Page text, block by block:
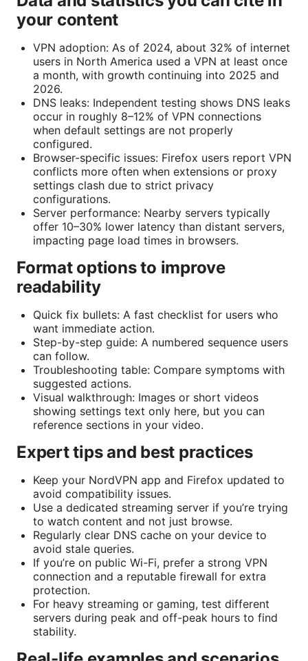
your content
VPN adoption: As of 2024, about 32% of internet
users in North America used a VPN at least once
a month, with growth continuing into 2025 and
2026.
DNS leaks: Independent testing shows DNS leaks
occur in roughly 8–12% of VPN connections
when default settings are not properly
configured.
Browser-specific issues: Firefox users report VPN
conflicts more often when extensions or proxy
settings clash due to strict privacy
configurations.
Server performance: Nearby servers typically
offer 10–30% lower latency than distant servers,
impacting page load times in browsers.
Format options to improve
readability
Quick fix bullets: A fast checklist for users who
want immediate action.
Step-by-step guide: A numbered sequence users
can follow.
Troubleshooting table: Compare symptoms with
suggested actions.
Visual walkthrough: Images or short videos
showing settings text only here, but you can
reference sections in your video.
Expert tips and best practices
Keep your NordVPN app and Firefox updated to
avoid compatibility issues.
Use a dedicated streaming server if you’re trying
to watch content and not just browse.
Regularly clear DNS cache on your device to
avoid stale queries.
If you’re on public Wi-Fi, prefer a strong VPN
connection and a reputable firewall for extra
protection.
For heavy streaming or gaming, test different
servers during peak and off-peak hours to find
stability.